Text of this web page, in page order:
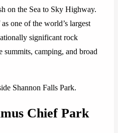
on the Sea to Sky Highway.
one of the world’s largest
significant rock
camping, and broad
Shannon Falls Park.
Chief Park